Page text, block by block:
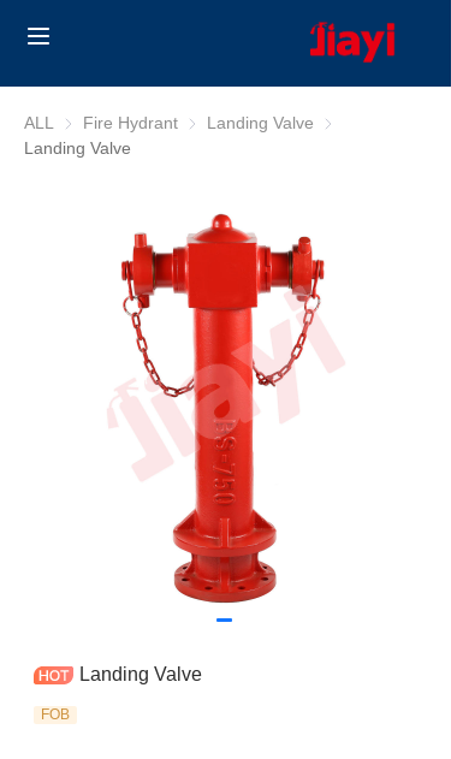
ALL Fire Hydrant Fire Hydrant
Landing Valve Landing Valve
Landing Valve
Landing Valve
FOB
Products
Contact us